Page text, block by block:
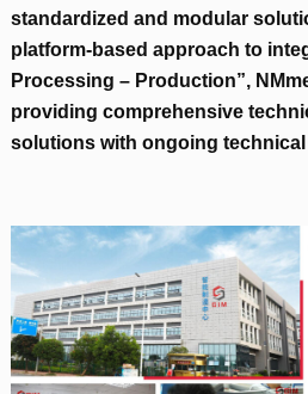
standardized and modular
platform-based approach to
Processing – Production”,
providing comprehensive
solutions with ongoing technical